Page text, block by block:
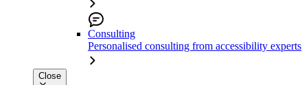
Consulting
Personalised consulting from accessibility experts
Close